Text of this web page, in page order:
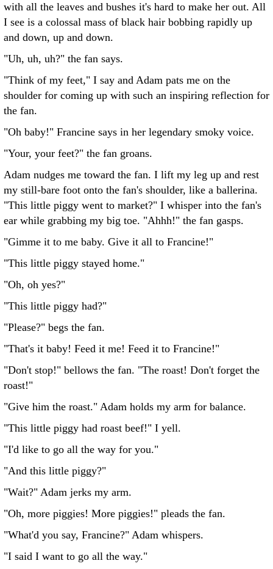
with all the leaves and bushes it's hard to make her out. All
I see is a colossal mass of black hair bobbing rapidly up
and down, up and down.
"Uh, uh, uh?" the fan says.
"Think of my feet," I say and Adam pats me on the
shoulder for coming up with such an inspiring reflection for
the fan.
"Oh baby!" Francine says in her legendary smoky voice.
"Your, your feet?" the fan groans.
Adam nudges me toward the fan. I lift my leg up and rest
my still-bare foot onto the fan's shoulder, like a ballerina.
"This little piggy went to market?" I whisper into the fan's
ear while grabbing my big toe. "Ahhh!" the fan gasps.
"Gimme it to me baby. Give it all to Francine!"
"This little piggy stayed home."
"Oh, oh yes?"
"This little piggy had?"
"Please?" begs the fan.
"That's it baby! Feed it me! Feed it to Francine!"
"Don't stop!" bellows the fan. "The roast! Don't forget the
roast!"
"Give him the roast." Adam holds my arm for balance.
"This little piggy had roast beef!" I yell.
"I'd like to go all the way for you."
"And this little piggy?"
"Wait?" Adam jerks my arm.
"Oh, more piggies! More piggies!" pleads the fan.
"What'd you say, Francine?" Adam whispers.
"I said I want to go all the way."